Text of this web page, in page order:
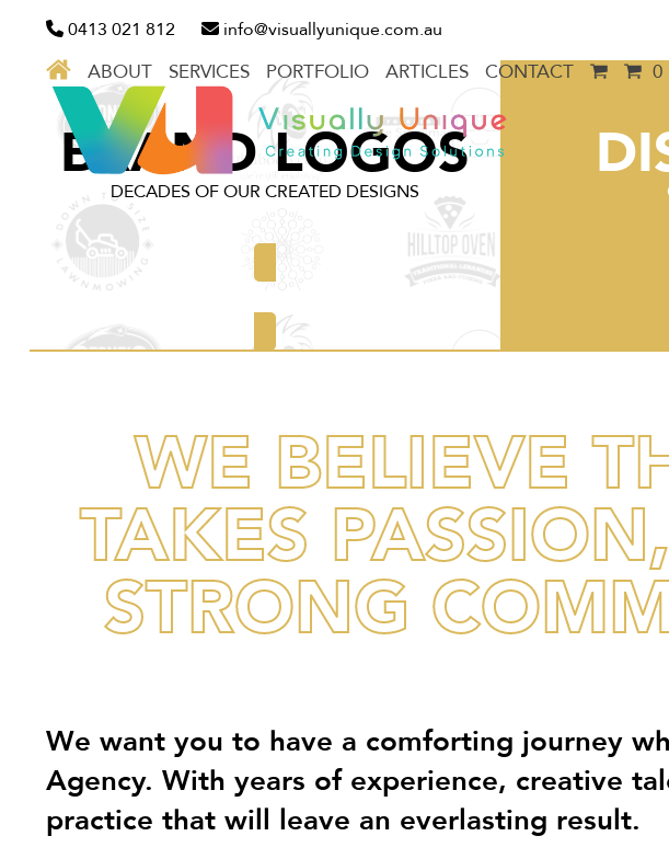
Skip
content
0413 021 812 info@visuallyunique.com.au
ABOUT SERVICES PORTFOLIO ARTICLES CONTACT 0
BRAND LOGOS
DECADES OF OUR CREATED DESIGNS
Discover our work
WE BELIEVE
TAKES
STRONG
We want you to have a comforting journey
Agency. With years of experience, creative
practice that will leave an everlasting result.